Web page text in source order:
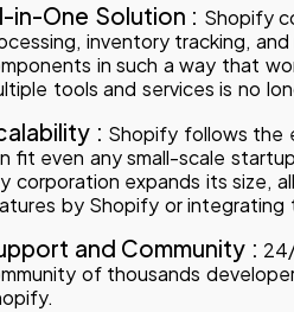
in-One Solution : Shopify
inventory tracking,
in such a way that
tools and services is no
: Shopify follows the
fit even any small-scale
corporation expands its size,
by Shopify or integrating
and Community :
of thousands